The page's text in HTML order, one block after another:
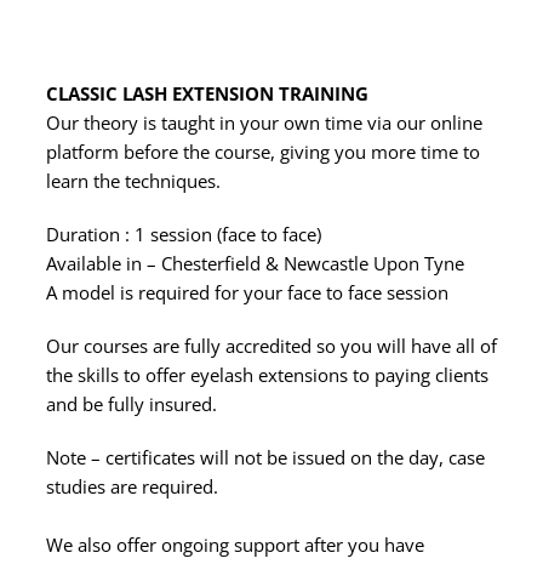
CLASSIC LASH EXTENSION TRAINING
Our theory is taught in your own time via our online
platform before the course, giving you more time to
learn the techniques.
Duration : 1 session (face to face)
Available in – Chesterfield & Newcastle Upon Tyne
A model is required for your face to face session
Our courses are fully accredited so you will have all of
the skills to offer eyelash extensions to paying clients
and be fully insured.
Note – certificates will not be issued on the day, case
studies are required.
We also offer ongoing support after you have